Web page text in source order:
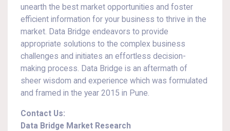
unearth the best market opportunities and foster
efficient information for your business to thrive in the
market. Data Bridge endeavors to provide
appropriate solutions to the complex business
challenges and initiates an effortless decision-
making process. Data Bridge is an aftermath of
sheer wisdom and experience which was formulated
and framed in the year 2015 in Pune.
Contact Us:
Data Bridge Market Research